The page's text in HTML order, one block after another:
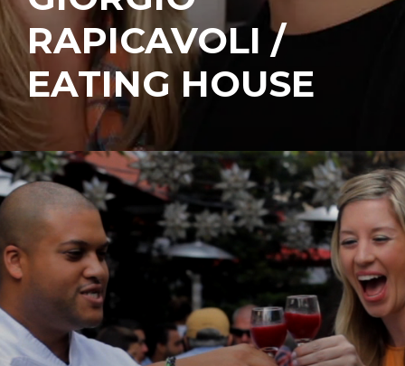
RAPICAVOLI /
EATING HOUSE